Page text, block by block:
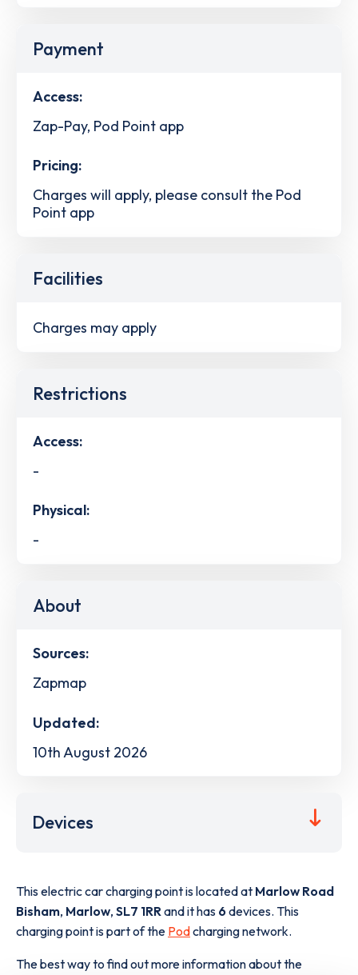
Payment
Access:
Zap-Pay, Pod Point app
Pricing:
Charges will apply, please consult the Pod
Point app
Facilities
Charges may apply
Restrictions
Access:
-
Physical:
-
About
Sources:
Zapmap
Updated:
10th August 2026
Devices
This electric car charging point is located at Marlow Road
Bisham, Marlow, SL7 1RRand it has 6 devices. This
charging point is part of the Podcharging network.
The best way to find out more information about the